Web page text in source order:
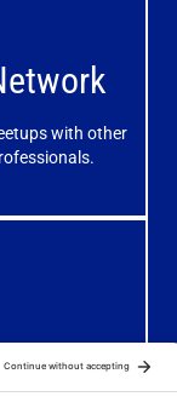
with other
you form
Blog
and support to
blog.